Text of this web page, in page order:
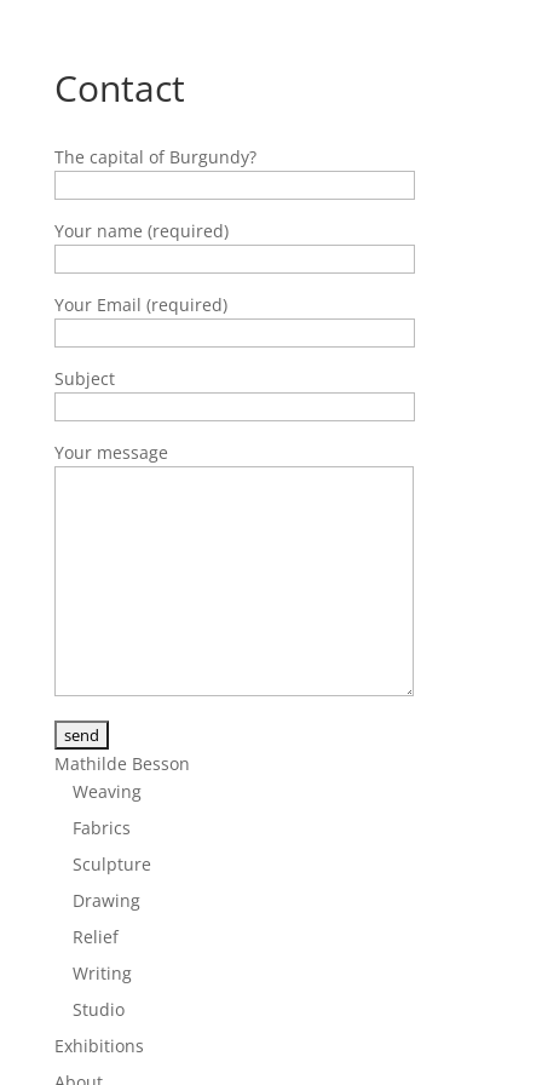
Contact
The capital of Burgundy?
Your name (required)
Your Email (required)
Subject
Your message
Alternative:
Mathilde Besson
Weaving
Fabrics
Sculpture
Drawing
Relief
Writing
Studio
Exhibitions